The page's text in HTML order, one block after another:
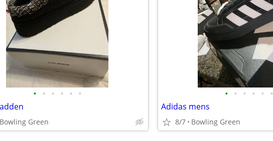
• • • • • •
Bowling Green
• • • • • •
Adidas mens
8/7 Bowling Green